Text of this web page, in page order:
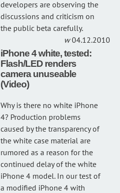
developers are observing the
discussions and criticism on
the public beta carefully.
04.12.2010
iPhone 4 white, tested:
Flash/LED renders
camera unuseable
(Video)
Why is there no white iPhone
4? Production problems
caused by the transparency of
the white case material are
rumored as a reason for the
continued delay of the white
iPhone 4 model. In our test of
a modified iPhone 4 with